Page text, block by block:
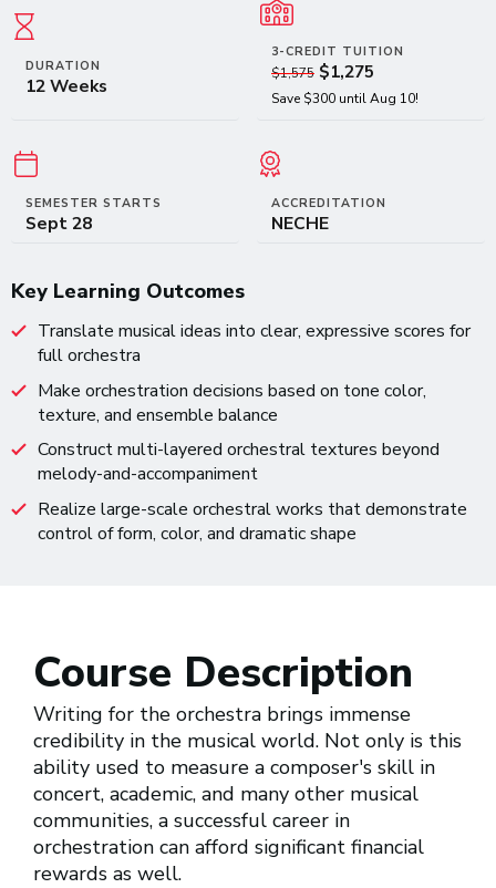
DURATION
12 Weeks
3-CREDIT TUITION
$1,575 $1,275
Save $300 until Aug 10!
SEMESTER STARTS
Sept 28
ACCREDITATION
NECHE
Key Learning Outcomes
Translate musical ideas into clear, expressive scores for
full orchestra
Make orchestration decisions based on tone color,
texture, and ensemble balance
Construct multi-layered orchestral textures beyond
melody-and-accompaniment
Realize large-scale orchestral works that demonstrate
control of form, color, and dramatic shape
Course Description
Writing for the orchestra brings immense
credibility in the musical world. Not only is this
ability used to measure a composer's skill in
concert, academic, and many other musical
communities, a successful career in
orchestration can afford significant financial
rewards as well.